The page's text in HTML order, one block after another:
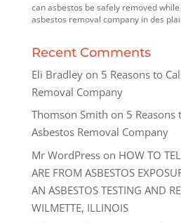
can asbestos be safely removed
asbestos removal company in des
Recent Comments
Eli Bradleyon 5 Reasons to
Removal Company
Thomson Smith on 5 Reasons
Asbestos Removal Company
Mr WordPresson HOW TO
ARE FROM ASBESTOS
AN ASBESTOS TESTING AND
WILMETTE, ILLINOIS